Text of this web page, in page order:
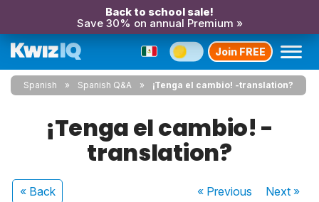
Back to school sale!
Save 30% on annual Premium »
Join FREE
Spanish Spanish Q&A ¡Tenga el cambio! -translation?
¡Tenga el cambio! -
translation?
« Back « Previous Next»